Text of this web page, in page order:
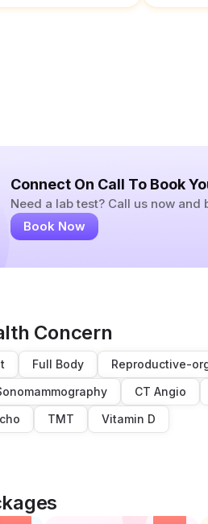
Connect On Call To Book
Need a lab test? Call us now
Book Now
Concern
Full Body Reproductive-
CT Angio
TMT Vitamin D